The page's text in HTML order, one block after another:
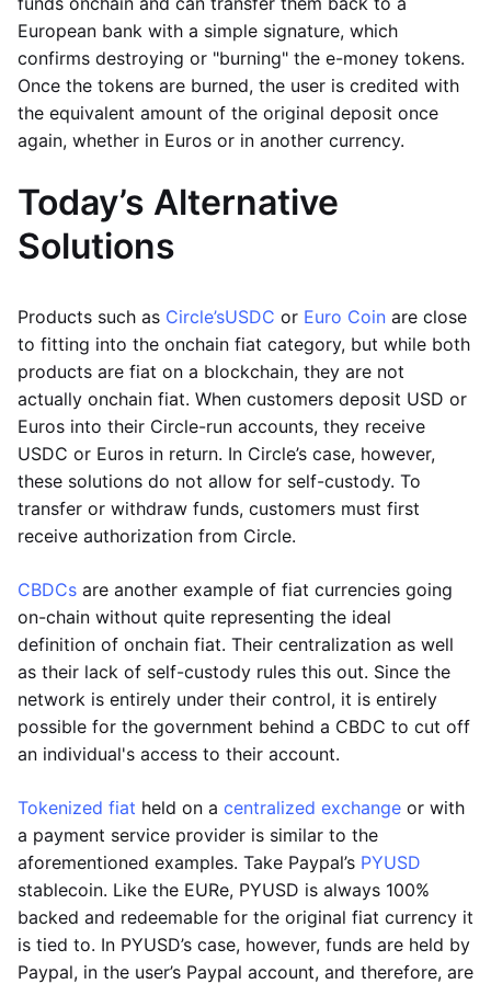
European bank with a simple signature, which
confirms destroying or "burning" the e-money tokens.
Once the tokens are burned, the user is credited with
the equivalent amount of the original deposit once
again, whether in Euros or in another currency.
Today’s Alternative
Solutions
Products such as Circle’sUSDC or Euro Coin are close
to fitting into the onchain fiat category, but while both
products are fiat on a blockchain, they are not
actually onchain fiat. When customers deposit USD or
Euros into their Circle-run accounts, they receive
USDC or Euros in return. In Circle’s case, however,
these solutions do not allow for self-custody. To
transfer or withdraw funds, customers must first
receive authorization from Circle.
CBDCs are another example of fiat currencies going
on-chain without quite representing the ideal
definition of onchain fiat. Their centralization as well
as their lack of self-custody rules this out. Since the
network is entirely under their control, it is entirely
possible for the government behind a CBDC to cut off
an individual's access to their account.
Tokenized fiat held on a centralized exchange or with
a payment service provider is similar to the
aforementioned examples. Take Paypal’s PYUSD
stablecoin. Like the EURe, PYUSD is always 100%
backed and redeemable for the original fiat currency it
is tied to. In PYUSD’s case, however, funds are held by
Paypal, in the user’s Paypal account, and therefore, are